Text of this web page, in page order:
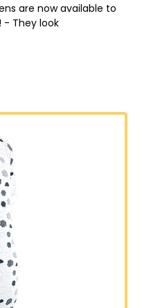
are now available to
- They look